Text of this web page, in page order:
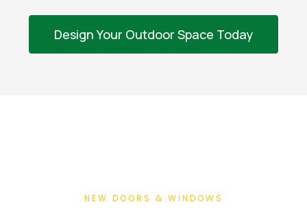
Design Your Outdoor Space Today
NEW DOORS & WINDOWS